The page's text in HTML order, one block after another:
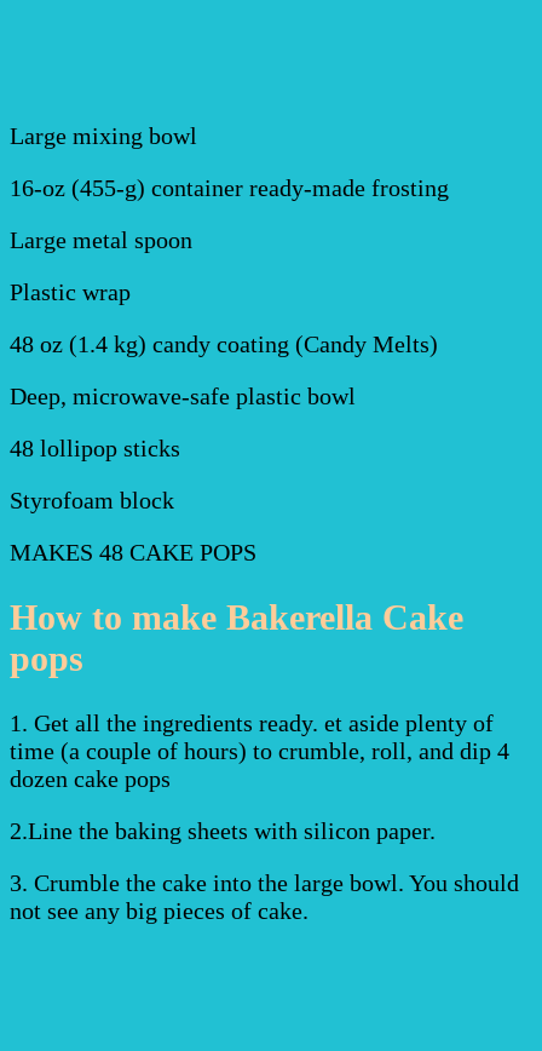
Large mixing bowl
16-oz (455-g) container ready-made frosting
Large metal spoon
Plastic wrap
48 oz (1.4 kg) candy coating (Candy Melts)
Deep, microwave-safe plastic bowl
48 lollipop sticks
Styrofoam block
MAKES 48 CAKE POPS
How to make Bakerella Cake
pops
1. Get all the ingredients ready. et aside plenty of
time (a couple of hours) to crumble, roll, and dip 4
dozen cake pops
2.Line the baking sheets with silicon paper.
3. Crumble the cake into the large bowl. You should
not see any big pieces of cake.